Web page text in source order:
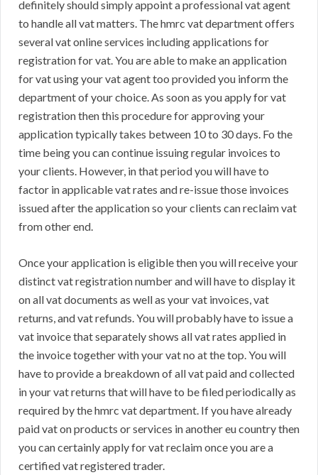
definitely should simply appoint a professional vat agent
to handle all vat matters. The hmrc vat department offers
several vat online services including applications for
registration for vat. You are able to make an application
for vat using your vat agent too provided you inform the
department of your choice. As soon as you apply for vat
registration then this procedure for approving your
application typically takes between 10 to 30 days. Fo the
time being you can continue issuing regular invoices to
your clients. However, in that period you will have to
factor in applicable vat rates and re-issue those invoices
issued after the application so your clients can reclaim vat
from other end.
Once your application is eligible then you will receive your
distinct vat registration number and will have to display it
on all vat documents as well as your vat invoices, vat
returns, and vat refunds. You will probably have to issue a
vat invoice that separately shows all vat rates applied in
the invoice together with your vat no at the top. You will
have to provide a breakdown of all vat paid and collected
in your vat returns that will have to be filed periodically as
required by the hmrc vat department. If you have already
paid vat on products or services in another eu country then
you can certainly apply for vat reclaim once you are a
certified vat registered trader.